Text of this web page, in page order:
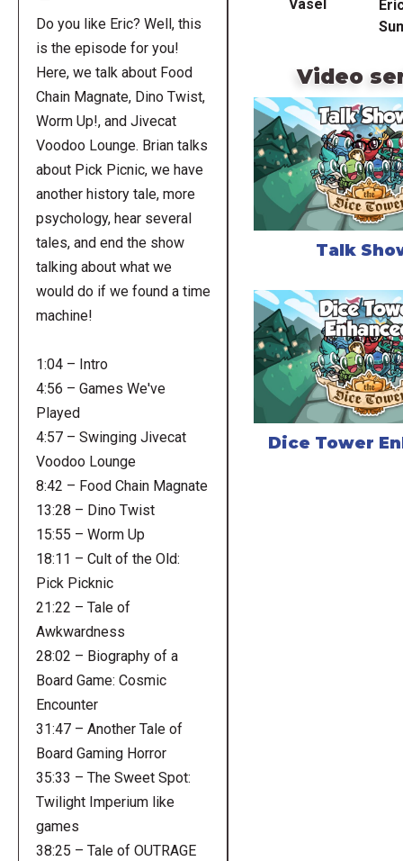
Do you like Eric? Well, this
is the episode for you!
Here, we talk about Food
Chain Magnate, Dino Twist,
Worm Up!, and Jivecat
Voodoo Lounge. Brian talks
about Pick Picnic, we have
another history tale, more
psychology, hear several
tales, and end the show
talking about what we
would do if we found a time
machine!
1:04 – Intro
4:56 – Games We've
Played
4:57 – Swinging Jivecat
Voodoo Lounge
8:42 – Food Chain Magnate
13:28 – Dino Twist
15:55 – Worm Up
18:11 – Cult of the Old:
Pick Picknic
21:22 – Tale of
Awkwardness
28:02 – Biography of a
Board Game: Cosmic
Encounter
31:47 – Another Tale of
Board Gaming Horror
35:33 – The Sweet Spot:
Twilight Imperium like
games
38:25 – Tale of OUTRAGE
Vasel
Video
Talk
Dice Tower